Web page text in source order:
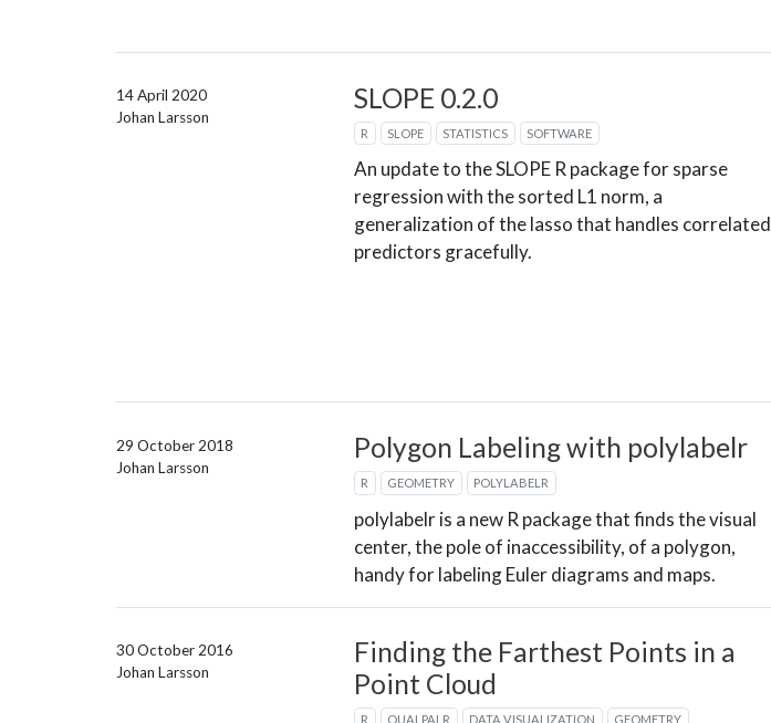
SLOPE 0.2.0
R SLOPE STATISTICS SOFTWARE
An update to the SLOPE R package for sparse
regression with the sorted L1 norm, a
generalization of the lasso that handles correlated
predictors gracefully.
14 April 2020
Johan Larsson
Polygon Labeling with polylabelr
R GEOMETRY POLYLABELR
polylabelr is a new R package that finds the visual
center, the pole of inaccessibility, of a polygon,
handy for labeling Euler diagrams and maps.
29 October 2018
Johan Larsson
Finding the Farthest Points in a
Point Cloud
R QUALPALR DATA VISUALIZATION GEOMETRY
30 October 2016
Johan Larsson